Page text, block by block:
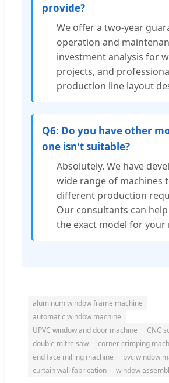
provide?
We offer a two-year
operation and
investment analysis for
projects, and
production line layout
Q6: Do you have other
one isn't suitable?
Absolutely. We have
wide range of machines
different production
Our consultants can
the exact model for your
aluminum window frame machine
automatic window machine
UPVC window and door machine
CNC
double mitre saw
corner crimping
end face milling machine
pvc window
curtain wall fabrication
window